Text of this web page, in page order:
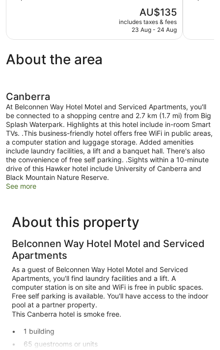
1,000
reviews
The
price
is
AU$135
includes taxes & fees
23 Aug - 24 Aug
1,622
reviews
About the area
Canberra
At Belconnen Way Hotel Motel and Serviced Apartments, you'll
be connected to a shopping centre and 2.7 km (1.7 mi) from Big
Splash Waterpark. Highlights at this hotel include in-room Smart
TVs. .This business-friendly hotel offers free WiFi in public areas,
a computer station and luggage storage. Added amenities
include laundry facilities, a lift and a banquet hall. There's also
the convenience of free self parking. .Sights within a 10-minute
drive of this Hawker hotel include University of Canberra and
Black Mountain Nature Reserve.
See more
About this property
Belconnen Way Hotel Motel and Serviced
Apartments
As a guest of Belconnen Way Hotel Motel and Serviced
Apartments, you'll find laundry facilities and a lift. A
computer station is on site and WiFi is free in public spaces.
Free self parking is available. You'll have access to the indoor
pool at a partner property.
This Canberra hotel is smoke free.
1 building
65 guestrooms or units